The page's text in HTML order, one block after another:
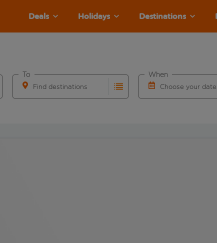
Deals Holidays Destinations
Find destinations
To
Choose your
When